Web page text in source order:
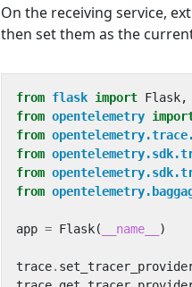
On the receiving service,
then set them as the
from flask import Flask,
from opentelemetry
from
from
from
from
app = Flask( __name__ )
trace.